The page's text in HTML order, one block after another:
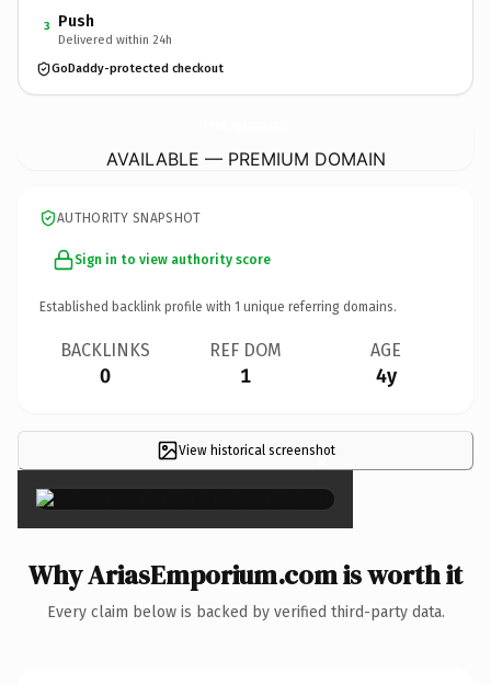
3 Push
Delivered within 24h
GoDaddy-protected checkout
AVAILABLE — PREMIUM DOMAIN
AUTHORITY SNAPSHOT
Sign in to view authority score
Established backlink profile with 1 unique referring domains.
BACKLINKS
0
REF DOM
1
AGE
4y
View historical screenshot
×
Why AriasEmporium.com is worth it
Every claim below is backed by verified third-party data.